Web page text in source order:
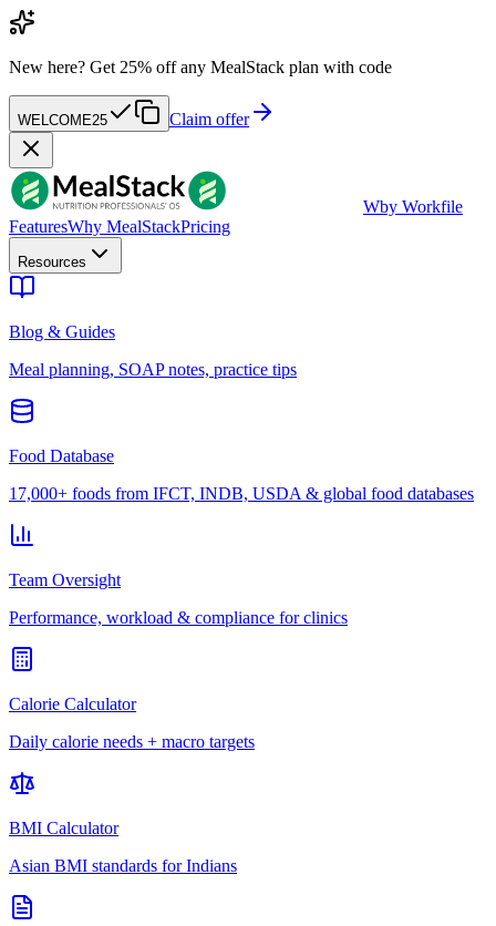
New here? Get 25% off any MealStack plan with code
WELCOME25 Claim offer
Wby Workfile
FeaturesWhy MealStackPricing
Resources
Blog & Guides
Meal planning, SOAP notes, practice tips
Food Database
17,000+ foods from IFCT, INDB, USDA & global food databases
Team Oversight
Performance, workload & compliance for clinics
Calorie Calculator
Daily calorie needs + macro targets
BMI Calculator
Asian BMI standards for Indians